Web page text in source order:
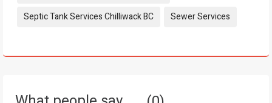
Septic Tank Services Chilliwack BC
Sewer Services